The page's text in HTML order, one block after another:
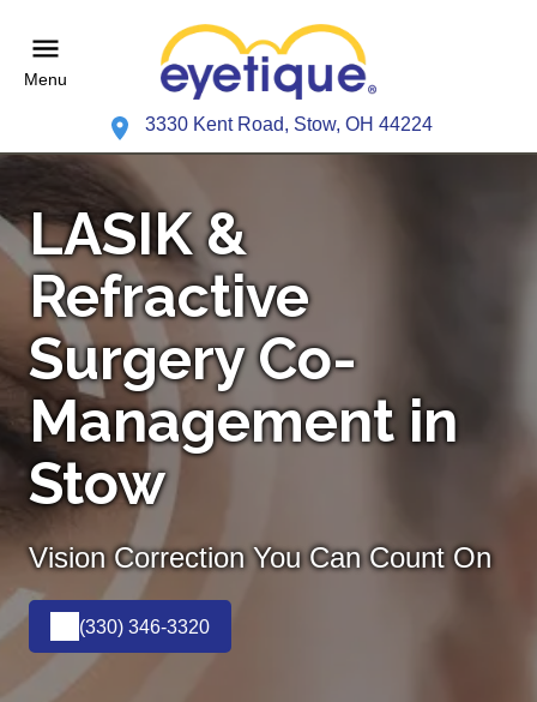
Menu
3330 Kent Road, Stow, OH 44224
LASIK &
Refractive
Surgery Co-
Management in
Stow
Vision Correction You Can Count On
(330) 346-3320